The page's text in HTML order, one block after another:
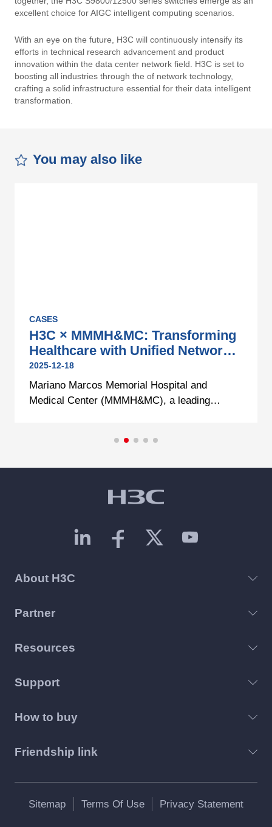
excellent choice for AIGC intelligent computing scenarios.
With an eye on the future, H3C will continuously intensify its
efforts in technical research advancement and product
innovation within the data center network field. H3C is set to
boosting all industries through the of network technology,
crafting a solid infrastructure essential for their data intelligent
transformation.
You may also like
CASES
H3C × MMMH&MC: Transforming
Healthcare with Unified Network
Infrastructure
2025-12-18
Mariano Marcos Memorial Hospital and
Medical Center (MMMH&MC), a leading
quality healthcare amid increasing patient
About H3C
Partner
Resources
Support
How to buy
Friendship link
Sitemap Terms Of Use Privacy Statement